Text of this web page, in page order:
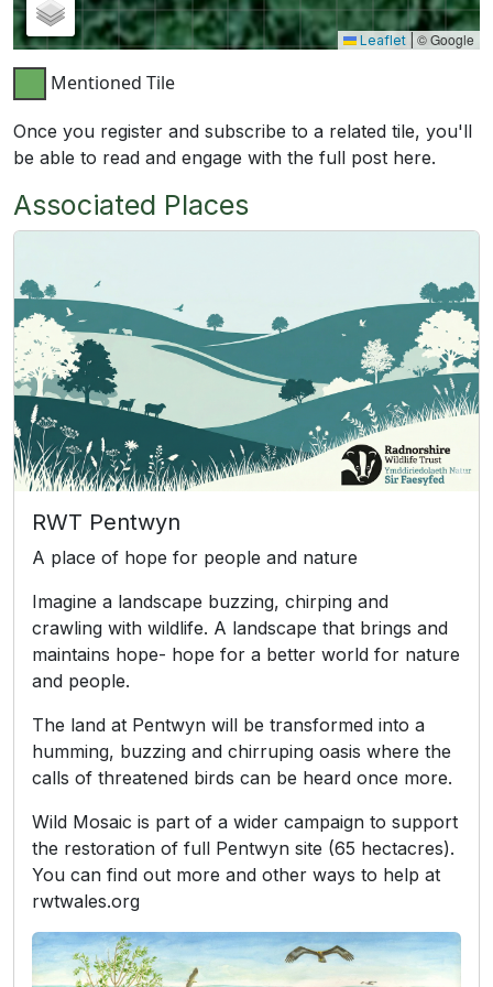
Leaflet © Google
Mentioned Tile
Once you register and subscribe to a related tile, you'll
be able to read and engage with the full post here.
Associated Places
RWT Pentwyn
A place of hope for people and nature
Imagine a landscape buzzing, chirping and
crawling with wildlife. A landscape that brings and
maintains hope- hope for a better world for nature
and people.
The land at Pentwyn will be transformed into a
humming, buzzing and chirruping oasis where the
calls of threatened birds can be heard once more.
Wild Mosaic is part of a wider campaign to support
the restoration of full Pentwyn site (65 hectacres).
You can find out more and other ways to help at
rwtwales.org